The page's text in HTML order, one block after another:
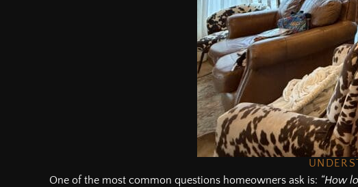
One of the most common questions homeowners ask is: “How